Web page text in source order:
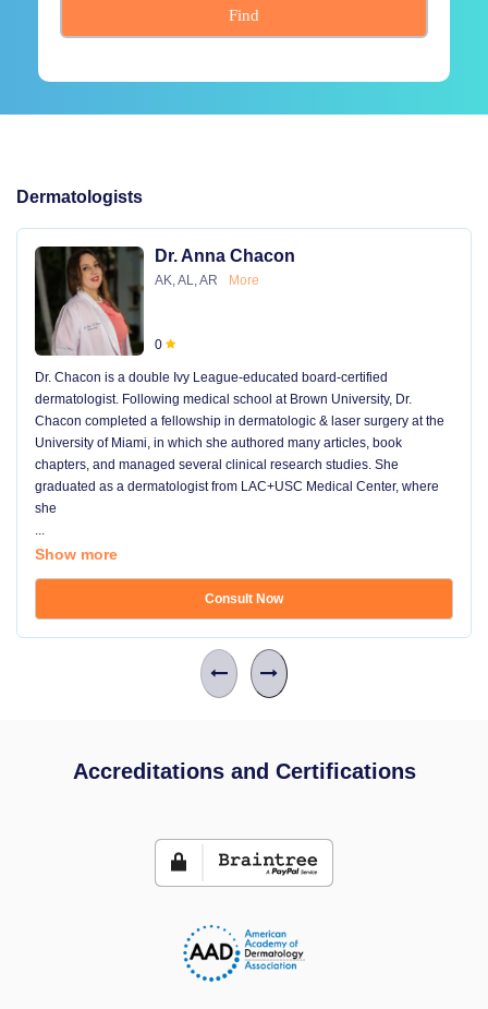
Find
Dermatologists
Dr. Anna Chacon
AK, AL, AR More
0
Dr. Chacon is a double Ivy League-educated board-certified
dermatologist. Following medical school at Brown University, Dr.
Chacon completed a fellowship in dermatologic & laser surgery at the
University of Miami, in which she authored many articles, book
chapters, and managed several clinical research studies. She
graduated as a dermatologist from LAC+USC Medical Center, where
she
...
Show more
Consult Now
Accreditations and Certifications